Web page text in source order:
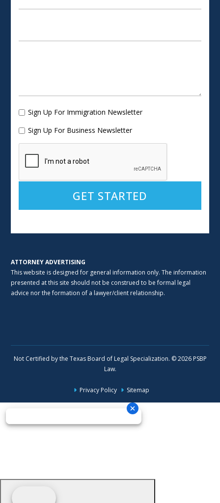
Sign Up For Immigration Newsletter
Sign Up For Business Newsletter
ATTORNEY ADVERTISING
This website is designed for general information only. The information
presented at this site should not be construed to be formal legal
advice nor the formation of a lawyer/client relationship.
Not Certified by the Texas Board of Legal Specialization. © 2026 PSBP
Law.
Privacy Policy Sitemap